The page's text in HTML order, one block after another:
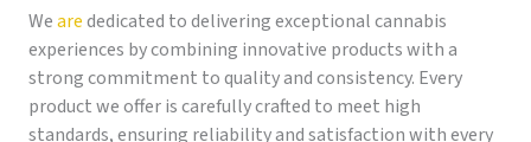
Wearededicated to delivering exceptional cannabis
experiences by combining innovative products with a
strong commitment to quality and consistency. Every
product we offer is carefully crafted to meet high
standards, ensuring reliability and satisfaction with every